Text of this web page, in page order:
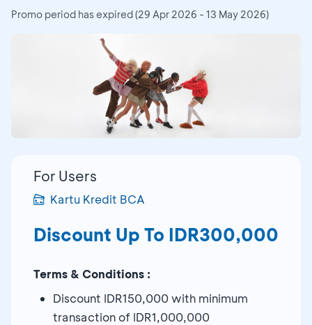
Promo period has expired (29 Apr 2026 - 13 May 2026)
For Users
Kartu Kredit BCA
Discount Up To IDR300,000
Terms & Conditions :
Discount IDR150,000 with minimum
transaction of IDR1,000,000